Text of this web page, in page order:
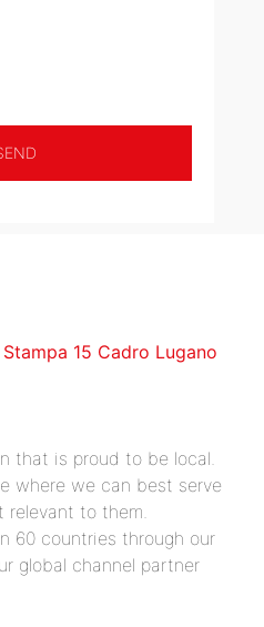
15 Cadro Lugano
that is proud to be local.
where we can best serve
to them.
60 countries through our
global channel partner